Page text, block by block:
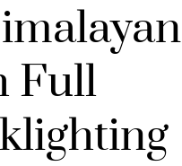
Full